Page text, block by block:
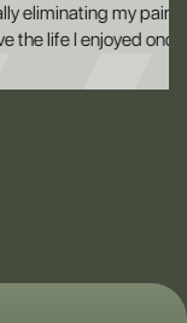
helping me
again.